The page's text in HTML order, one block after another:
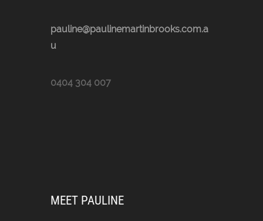
pauline@paulinemartinbrooks.com.a
u
0404 304 007
MEET PAULINE